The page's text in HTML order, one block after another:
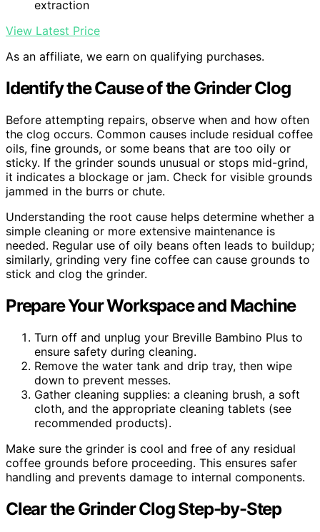
extraction
View Latest Price
As an affiliate, we earn on qualifying purchases.
Identify the Cause of the Grinder Clog
Before attempting repairs, observe when and how often
the clog occurs. Common causes include residual coffee
oils, fine grounds, or some beans that are too oily or
sticky. If the grinder sounds unusual or stops mid-grind,
it indicates a blockage or jam. Check for visible grounds
jammed in the burrs or chute.
Understanding the root cause helps determine whether a
simple cleaning or more extensive maintenance is
needed. Regular use of oily beans often leads to buildup;
similarly, grinding very fine coffee can cause grounds to
stick and clog the grinder.
Prepare Your Workspace and Machine
Turn off and unplug your Breville Bambino Plus to
ensure safety during cleaning.
Remove the water tank and drip tray, then wipe
down to prevent messes.
Gather cleaning supplies: a cleaning brush, a soft
cloth, and the appropriate cleaning tablets (see
recommended products).
Make sure the grinder is cool and free of any residual
coffee grounds before proceeding. This ensures safer
handling and prevents damage to internal components.
Clear the Grinder Clog Step-by-Step